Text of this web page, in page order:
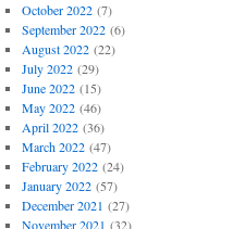
October 2022(7)
September 2022(6)
August 2022(22)
July 2022(29)
June 2022(15)
May 2022(46)
April 2022(36)
March 2022(47)
February 2022(24)
January 2022(57)
December 2021 (27)
November 2021 (32)